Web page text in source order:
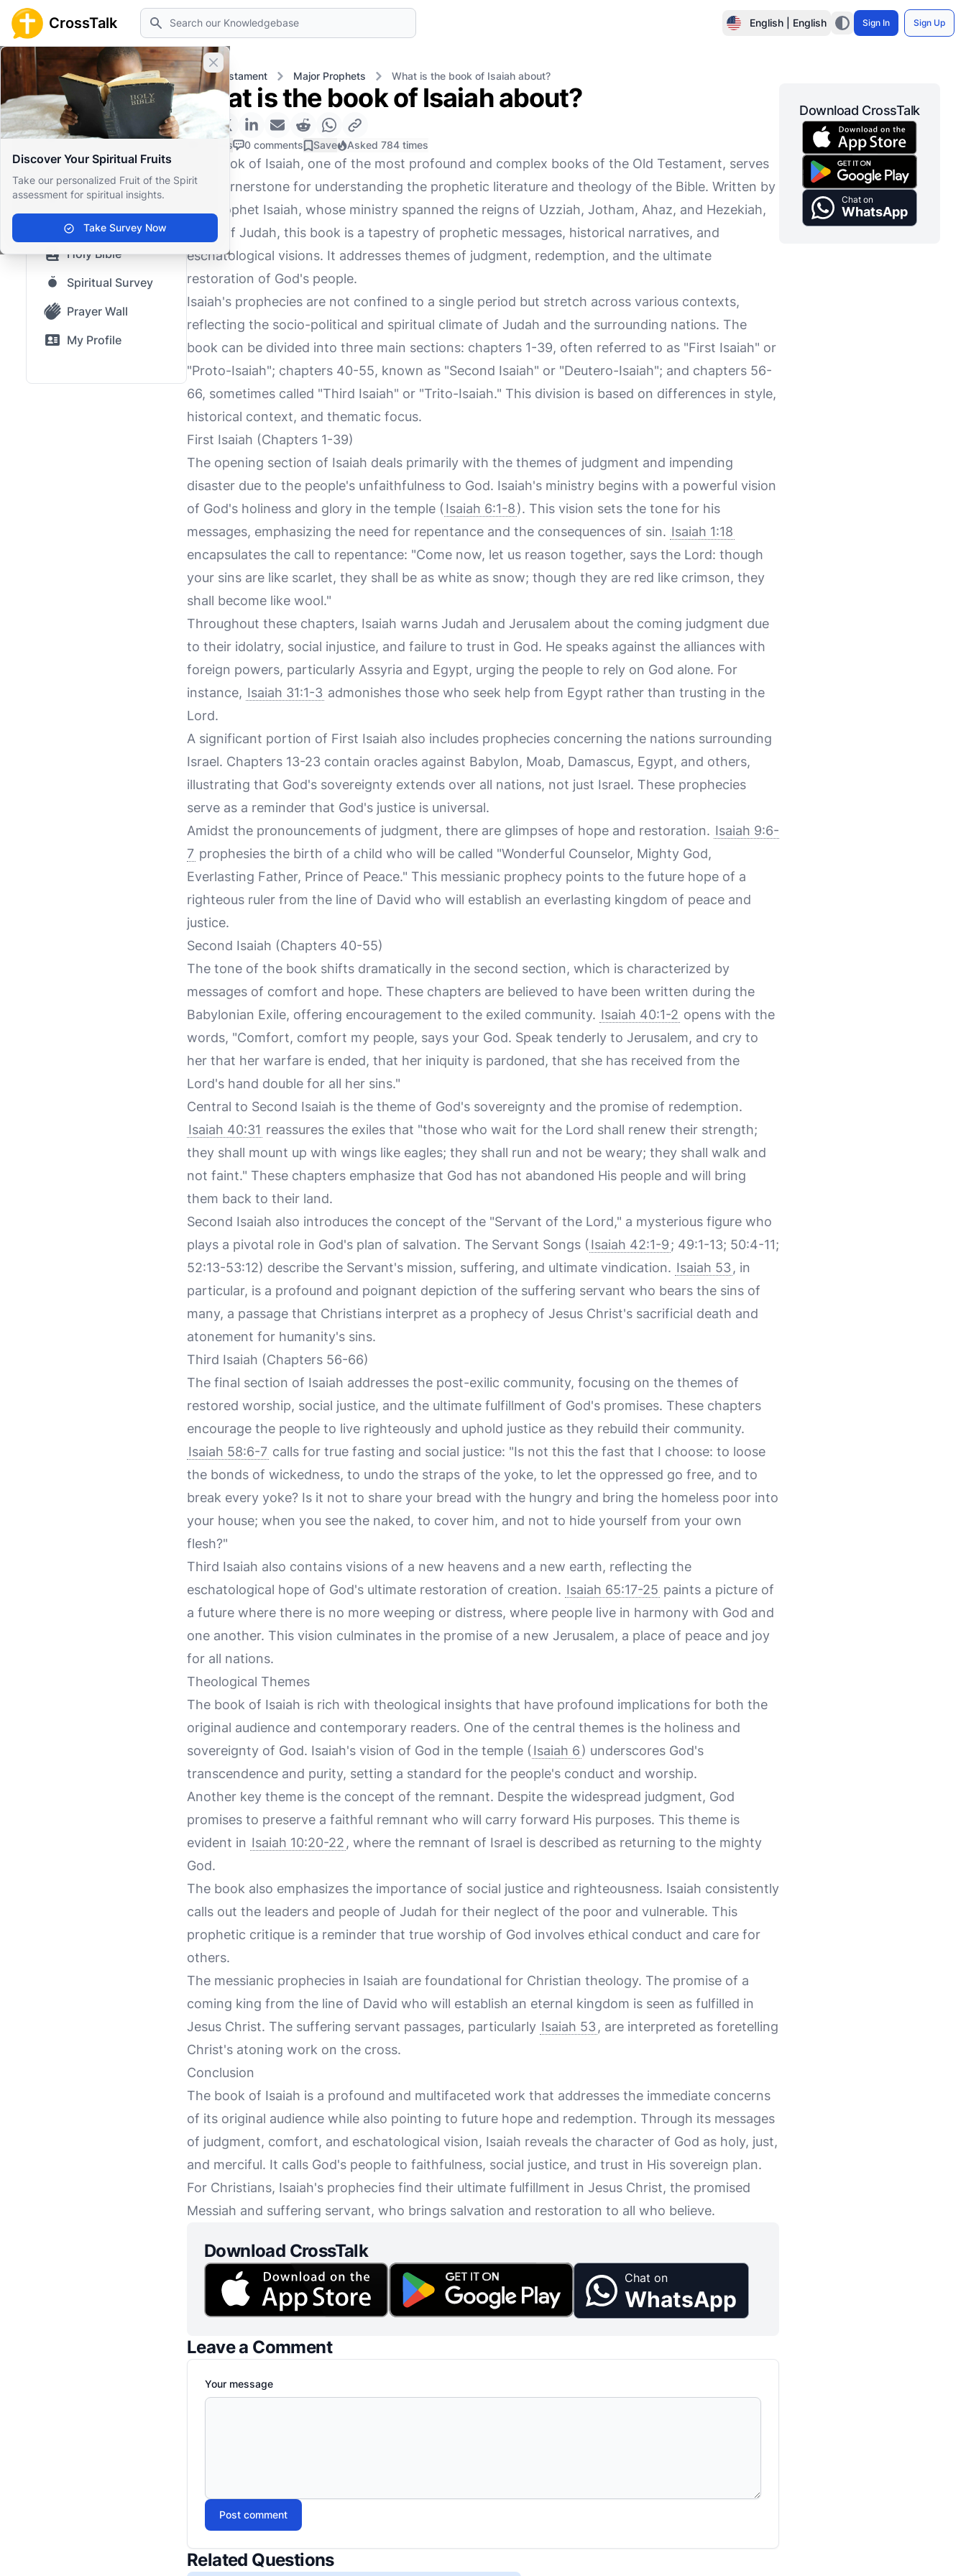
CrossTalk Search English | English Sign In Sign Up
Close banner
Discover Your Spiritual Fruits
Take our personalized Fruit of the Spirit
assessment for spiritual insights.
Take Survey Now
Home Knowledgebase Old Testament Major Prophets What is the book of Isaiah about?
Home
Knowledgebase
Our blog
Saved Content
Top Questions
Holy Bible
Spiritual Survey
Prayer Wall
My Profile
What is the book of Isaiah about?
0 Likes 0 comments Save Asked 784 times
The book of Isaiah, one of the most profound and complex books of the Old Testament, serves
as a cornerstone for understanding the prophetic literature and theology of the Bible. Written by
the prophet Isaiah, whose ministry spanned the reigns of Uzziah, Jotham, Ahaz, and Hezekiah,
kings of Judah, this book is a tapestry of prophetic messages, historical narratives, and
eschatological visions. It addresses themes of judgment, redemption, and the ultimate
restoration of God's people.
Isaiah's prophecies are not confined to a single period but stretch across various contexts,
reflecting the socio-political and spiritual climate of Judah and the surrounding nations. The
book can be divided into three main sections: chapters 1-39, often referred to as "First Isaiah" or
"Proto-Isaiah"; chapters 40-55, known as "Second Isaiah" or "Deutero-Isaiah"; and chapters 56-
66, sometimes called "Third Isaiah" or "Trito-Isaiah." This division is based on differences in style,
historical context, and thematic focus.
First Isaiah (Chapters 1-39)
The opening section of Isaiah deals primarily with the themes of judgment and impending
disaster due to the people's unfaithfulness to God. Isaiah's ministry begins with a powerful vision
of God's holiness and glory in the temple ( Isaiah 6:1-8). This vision sets the tone for his
messages, emphasizing the need for repentance and the consequences of sin. Isaiah 1:18
encapsulates the call to repentance: "Come now, let us reason together, says the Lord: though
your sins are like scarlet, they shall be as white as snow; though they are red like crimson, they
shall become like wool."
Throughout these chapters, Isaiah warns Judah and Jerusalem about the coming judgment due
to their idolatry, social injustice, and failure to trust in God. He speaks against the alliances with
foreign powers, particularly Assyria and Egypt, urging the people to rely on God alone. For
instance, Isaiah 31:1-3 admonishes those who seek help from Egypt rather than trusting in the
Lord.
A significant portion of First Isaiah also includes prophecies concerning the nations surrounding
Israel. Chapters 13-23 contain oracles against Babylon, Moab, Damascus, Egypt, and others,
illustrating that God's sovereignty extends over all nations, not just Israel. These prophecies
serve as a reminder that God's justice is universal.
Amidst the pronouncements of judgment, there are glimpses of hope and restoration. Isaiah 9:6-
7 prophesies the birth of a child who will be called "Wonderful Counselor, Mighty God,
Everlasting Father, Prince of Peace." This messianic prophecy points to the future hope of a
righteous ruler from the line of David who will establish an everlasting kingdom of peace and
justice.
Second Isaiah (Chapters 40-55)
The tone of the book shifts dramatically in the second section, which is characterized by
messages of comfort and hope. These chapters are believed to have been written during the
Babylonian Exile, offering encouragement to the exiled community. Isaiah 40:1-2 opens with the
words, "Comfort, comfort my people, says your God. Speak tenderly to Jerusalem, and cry to
her that her warfare is ended, that her iniquity is pardoned, that she has received from the
Lord's hand double for all her sins."
Central to Second Isaiah is the theme of God's sovereignty and the promise of redemption.
Isaiah 40:31 reassures the exiles that "those who wait for the Lord shall renew their strength;
they shall mount up with wings like eagles; they shall run and not be weary; they shall walk and
not faint." These chapters emphasize that God has not abandoned His people and will bring
them back to their land.
Second Isaiah also introduces the concept of the "Servant of the Lord," a mysterious figure who
plays a pivotal role in God's plan of salvation. The Servant Songs ( Isaiah 42:1-9; 49:1-13; 50:4-11;
52:13-53:12) describe the Servant's mission, suffering, and ultimate vindication. Isaiah 53, in
particular, is a profound and poignant depiction of the suffering servant who bears the sins of
many, a passage that Christians interpret as a prophecy of Jesus Christ's sacrificial death and
atonement for humanity's sins.
Third Isaiah (Chapters 56-66)
The final section of Isaiah addresses the post-exilic community, focusing on the themes of
restored worship, social justice, and the ultimate fulfillment of God's promises. These chapters
encourage the people to live righteously and uphold justice as they rebuild their community.
Isaiah 58:6-7 calls for true fasting and social justice: "Is not this the fast that I choose: to loose
the bonds of wickedness, to undo the straps of the yoke, to let the oppressed go free, and to
break every yoke? Is it not to share your bread with the hungry and bring the homeless poor into
your house; when you see the naked, to cover him, and not to hide yourself from your own
flesh?"
Third Isaiah also contains visions of a new heavens and a new earth, reflecting the
eschatological hope of God's ultimate restoration of creation. Isaiah 65:17-25 paints a picture of
a future where there is no more weeping or distress, where people live in harmony with God and
one another. This vision culminates in the promise of a new Jerusalem, a place of peace and joy
for all nations.
Theological Themes
The book of Isaiah is rich with theological insights that have profound implications for both the
original audience and contemporary readers. One of the central themes is the holiness and
sovereignty of God. Isaiah's vision of God in the temple ( Isaiah 6) underscores God's
transcendence and purity, setting a standard for the people's conduct and worship.
Another key theme is the concept of the remnant. Despite the widespread judgment, God
promises to preserve a faithful remnant who will carry forward His purposes. This theme is
evident in Isaiah 10:20-22 , where the remnant of Israel is described as returning to the mighty
God.
The book also emphasizes the importance of social justice and righteousness. Isaiah consistently
calls out the leaders and people of Judah for their neglect of the poor and vulnerable. This
prophetic critique is a reminder that true worship of God involves ethical conduct and care for
others.
The messianic prophecies in Isaiah are foundational for Christian theology. The promise of a
coming king from the line of David who will establish an eternal kingdom is seen as fulfilled in
Jesus Christ. The suffering servant passages, particularly Isaiah 53, are interpreted as foretelling
Christ's atoning work on the cross.
Conclusion
The book of Isaiah is a profound and multifaceted work that addresses the immediate concerns
of its original audience while also pointing to future hope and redemption. Through its messages
of judgment, comfort, and eschatological vision, Isaiah reveals the character of God as holy, just,
and merciful. It calls God's people to faithfulness, social justice, and trust in His sovereign plan.
For Christians, Isaiah's prophecies find their ultimate fulfillment in Jesus Christ, the promised
Messiah and suffering servant, who brings salvation and restoration to all who believe.
Download CrossTalk
Chat on
WhatsApp
Leave a Comment
Your message
Post comment
Related Questions
Download CrossTalk
Chat on
WhatsApp